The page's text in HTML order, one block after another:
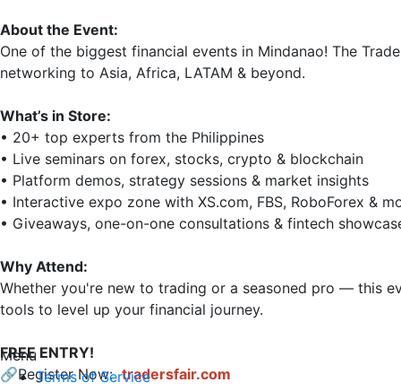
About the Event:
One of the biggest financial events in Mindanao! The
networking to Asia, Africa, LATAM & beyond.
What’s in Store:
• 20+ top experts from the Philippines
• Live seminars on forex, stocks, crypto & blockchain
• Platform demos, strategy sessions & market insights
• Interactive expo zone with XS.com, FBS, RoboForex &
• Giveaways, one-on-one consultations & fintech
Why Attend:
Whether you're new to trading or a seasoned pro — this
tools to level up your financial journey.
FREE ENTRY!
🔗Register Now: tradersfair.com
Menu
Terms of Service